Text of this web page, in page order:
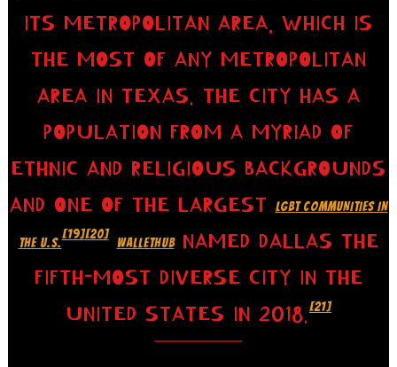
ITS METROPOLITAN AREA, WHICH IS
THE MOST OF ANY METROPOLITAN
AREA IN TEXAS. THE CITY HAS A
POPULATION FROM A MYRIAD OF
ETHNIC AND RELIGIOUS BACKGROUNDS
AND ONE OF THE LARGEST
LGBT COMMUNITIES IN
THE U.S.
[19][20]
WALLETHUBNAMED DALLAS THE
FIFTH-MOST DIVERSE CITY IN THE
UNITED STATES IN 2018.[21]